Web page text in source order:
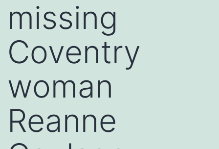
missing
Coventry
woman
Reanne